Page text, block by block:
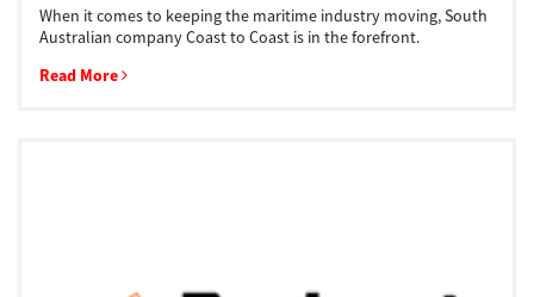
When it comes to keeping the maritime industry moving, South
Australian company Coast to Coast is in the forefront.
Read More